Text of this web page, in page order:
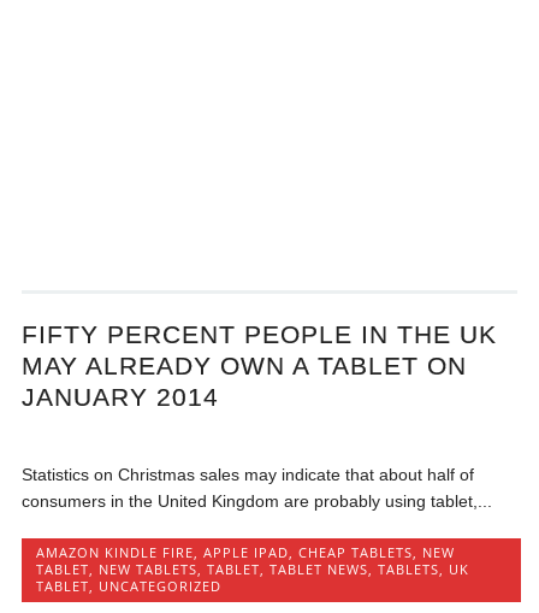
FIFTY PERCENT PEOPLE IN THE UK
MAY ALREADY OWN A TABLET ON
JANUARY 2014
Statistics on Christmas sales may indicate that about half of
consumers in the United Kingdom are probably using tablet,...
AMAZON KINDLE FIRE,APPLE IPAD,CHEAP TABLETS, NEW
TABLET, NEW TABLETS,TABLET,TABLET NEWS,TABLETS, UK
TABLET, UNCATEGORIZED